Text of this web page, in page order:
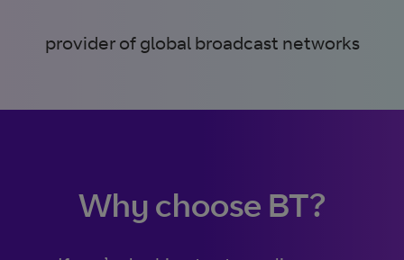
provider of global broadcast networks
Why choose BT?